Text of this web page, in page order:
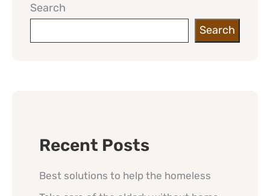
Search
Search
Recent Posts
Best solutions to help the homeless